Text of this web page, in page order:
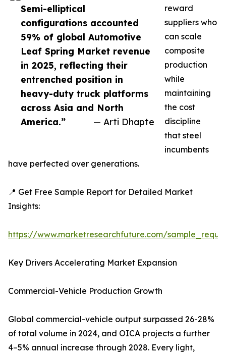
Semi-elliptical
configurations accounted
59% of global Automotive
Leaf Spring Market revenue
in 2025, reflecting their
entrenched position in
heavy-duty truck platforms
across Asia and North
America.”
— Arti Dhapte
reward
suppliers who
can scale
composite
production
while
maintaining
the cost
discipline
that steel
incumbents
have perfected over generations.
📍 Get Free Sample Report for Detailed Market
Insights:
https://www.marketresearchfuture.com/
Key Drivers Accelerating Market Expansion
Commercial-Vehicle Production Growth
Global commercial-vehicle output surpassed 26-28%
of total volume in 2024, and OICA projects a further
4–5% annual increase through 2028. Every light,